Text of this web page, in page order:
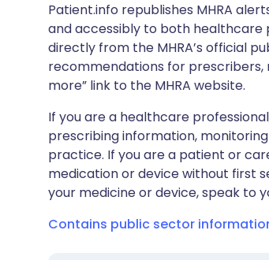
Patient.info republishes MHRA
and accessibly to both healthcare
directly from the MHRA’s official
recommendations for prescribers,
more” link to the MHRA website.
If you are a healthcare
prescribing information,
practice. If you are a patient or
medication or device without first
your medicine or device, speak to
Contains public sector